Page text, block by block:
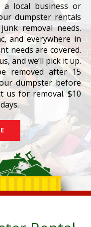
a local business or
dumpster rentals
removal needs.
and everywhere in
needs are covered.
and we’ll pick it up.
removed after 15
dumpster before
us for removal. $10